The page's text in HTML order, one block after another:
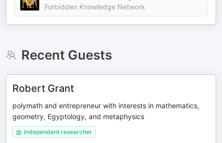
Forbidden Knowledge Network
Recent Guests
Robert Grant
polymath and entrepreneur with interests in mathematics,
geometry, Egyptology, and metaphysics
Independent researcher